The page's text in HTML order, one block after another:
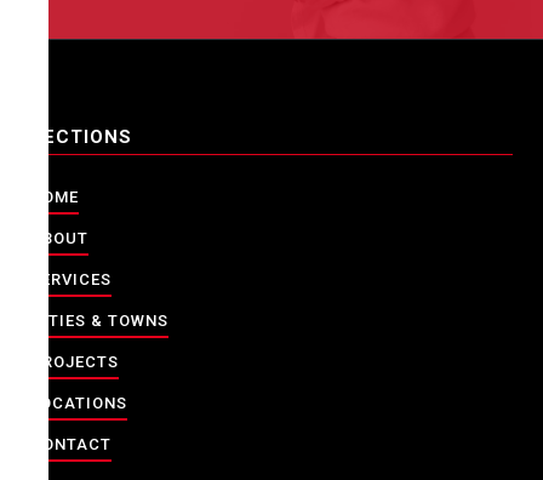
SECTIONS
HOME
ABOUT
SERVICES
CITIES & TOWNS
PROJECTS
LOCATIONS
CONTACT